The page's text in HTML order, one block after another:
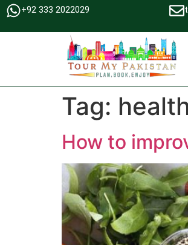
+92 333 2022029
Tag:
How to